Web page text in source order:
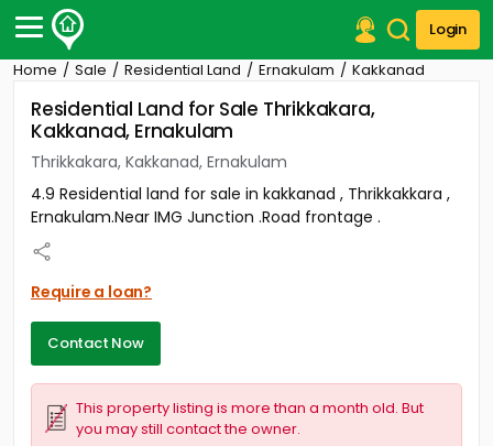
Login
Post Your Property
Post Your Requirement
Properties for Sale
Properties for Rent
Premium Projects
Finance Center
Contact Us
Home Sale Residential Land Ernakulam Kakkanad
Residential Land for Sale Thrikkakara,
Kakkanad, Ernakulam
Thrikkakara, Kakkanad, Ernakulam
4.9 Residential land for sale in kakkanad , Thrikkakkara ,
Ernakulam.Near IMG Junction .Road frontage .
Require a loan?
Contact Now
This property listing is more than a month old. But
you may still contact the owner.